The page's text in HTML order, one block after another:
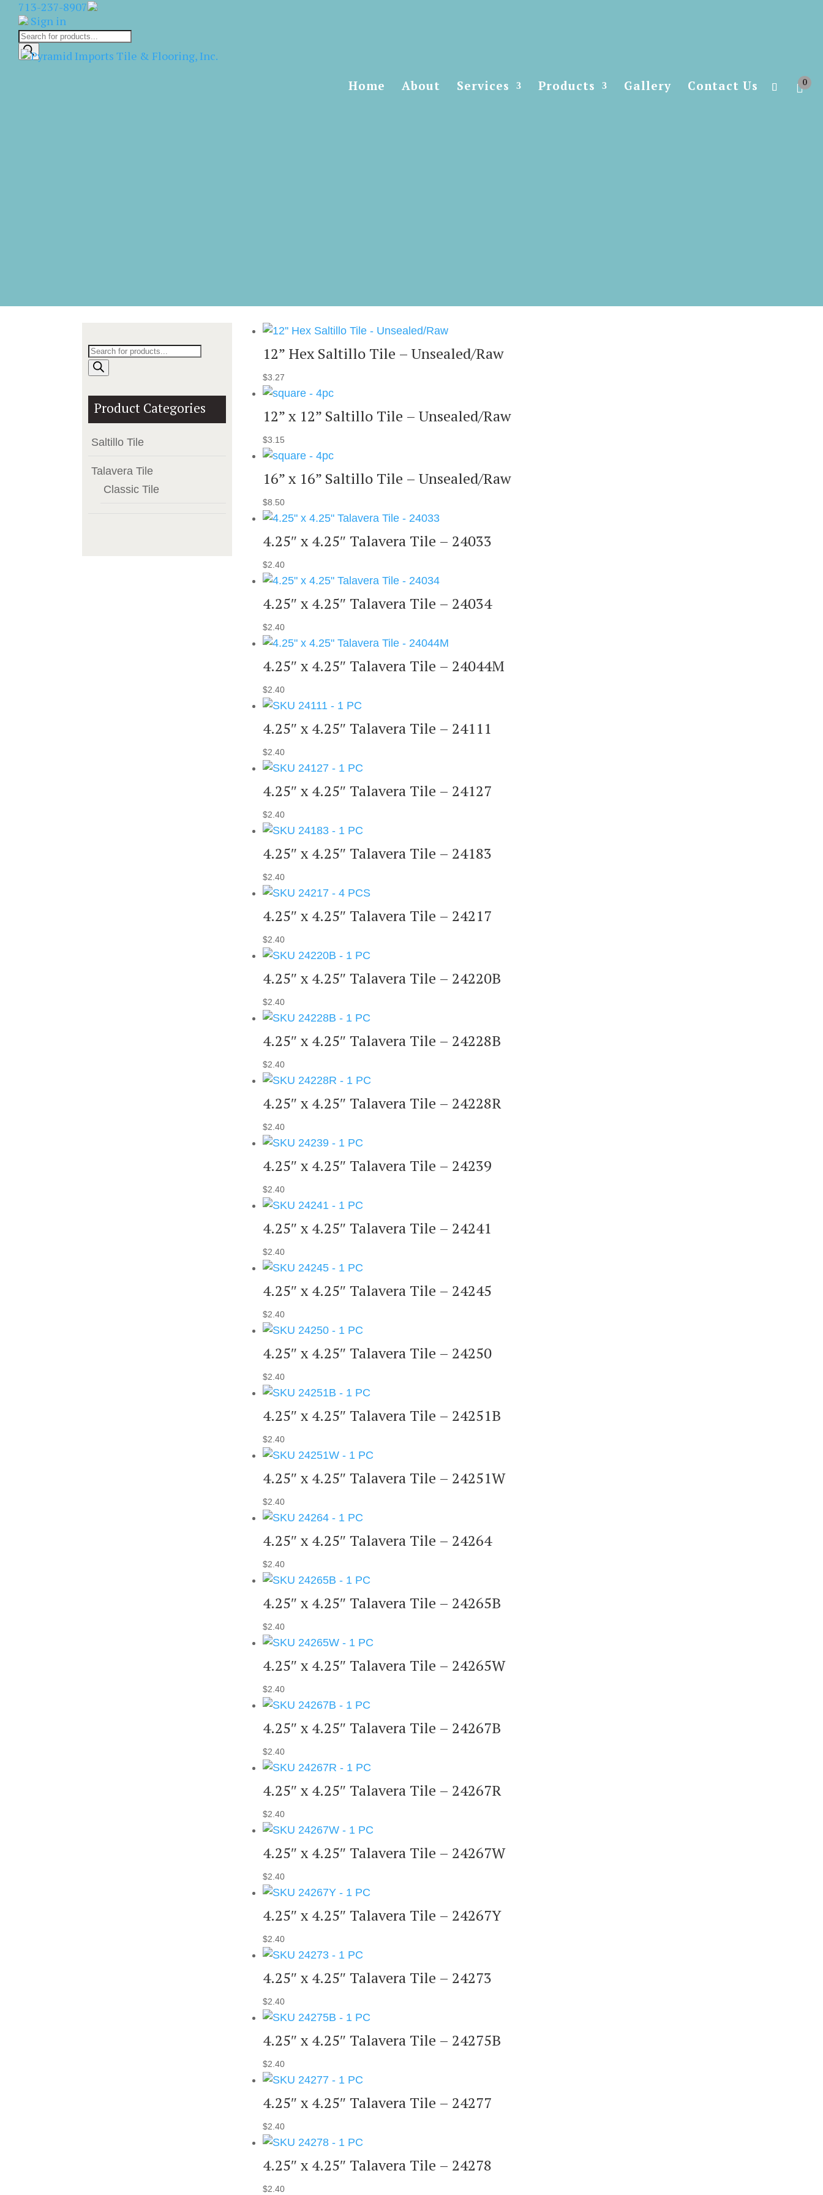
713-237-8907
Sign in
Products
search
Home About Services Products Gallery Contact Us 0
Products
search
Product Categories
Saltillo Tile
Talavera Tile
Classic Tile
12” Hex Saltillo Tile – Unsealed/Raw
$3.27
12” x 12” Saltillo Tile – Unsealed/Raw
$3.15
16” x 16” Saltillo Tile – Unsealed/Raw
$8.50
4.25″ x 4.25″ Talavera Tile – 24033
$2.40
4.25″ x 4.25″ Talavera Tile – 24034
$2.40
4.25″ x 4.25″ Talavera Tile – 24044M
$2.40
4.25″ x 4.25″ Talavera Tile – 24111
$2.40
4.25″ x 4.25″ Talavera Tile – 24127
$2.40
4.25″ x 4.25″ Talavera Tile – 24183
$2.40
4.25″ x 4.25″ Talavera Tile – 24217
$2.40
4.25″ x 4.25″ Talavera Tile – 24220B
$2.40
4.25″ x 4.25″ Talavera Tile – 24228B
$2.40
4.25″ x 4.25″ Talavera Tile – 24228R
$2.40
4.25″ x 4.25″ Talavera Tile – 24239
$2.40
4.25″ x 4.25″ Talavera Tile – 24241
$2.40
4.25″ x 4.25″ Talavera Tile – 24245
$2.40
4.25″ x 4.25″ Talavera Tile – 24250
$2.40
4.25″ x 4.25″ Talavera Tile – 24251B
$2.40
4.25″ x 4.25″ Talavera Tile – 24251W
$2.40
4.25″ x 4.25″ Talavera Tile – 24264
$2.40
4.25″ x 4.25″ Talavera Tile – 24265B
$2.40
4.25″ x 4.25″ Talavera Tile – 24265W
$2.40
4.25″ x 4.25″ Talavera Tile – 24267B
$2.40
4.25″ x 4.25″ Talavera Tile – 24267R
$2.40
4.25″ x 4.25″ Talavera Tile – 24267W
$2.40
4.25″ x 4.25″ Talavera Tile – 24267Y
$2.40
4.25″ x 4.25″ Talavera Tile – 24273
$2.40
4.25″ x 4.25″ Talavera Tile – 24275B
$2.40
4.25″ x 4.25″ Talavera Tile – 24277
$2.40
4.25″ x 4.25″ Talavera Tile – 24278
$2.40